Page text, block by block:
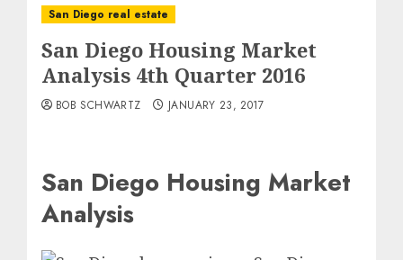
San Diego real estate
San Diego Housing Market
Analysis 4th Quarter 2016
BOB SCHWARTZ JANUARY 23, 2017
San Diego Housing Market
Analysis